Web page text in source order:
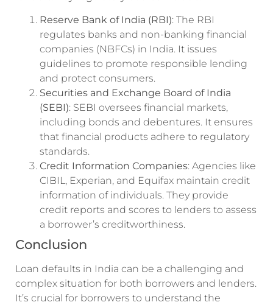
Reserve Bank of India (RBI): The RBI
regulates banks and non-banking financial
companies (NBFCs) in India. It issues
guidelines to promote responsible lending
and protect consumers.
Securities and Exchange Board of India
(SEBI): SEBI oversees financial markets,
including bonds and debentures. It ensures
that financial products adhere to regulatory
standards.
Credit Information Companies: Agencies like
CIBIL, Experian, and Equifax maintain credit
information of individuals. They provide
credit reports and scores to lenders to assess
a borrower’s creditworthiness.
Conclusion
Loan defaults in India can be a challenging and
complex situation for both borrowers and lenders.
It’s crucial for borrowers to understand the